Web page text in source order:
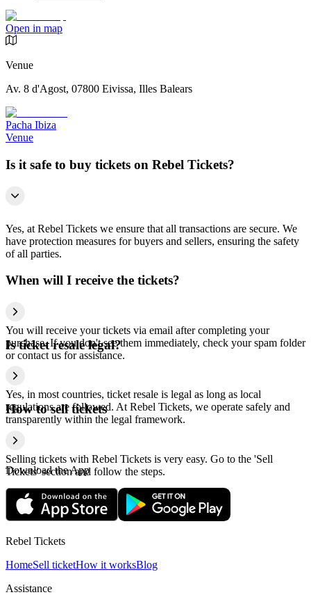
Open in map
Venue
Av. 8 d'Agost, 07800 Eivissa, Illes Balears
Pacha Ibiza
Venue
Is it safe to buy tickets on Rebel Tickets?
Yes, at Rebel Tickets we ensure that all transactions are secure. We
have protection measures for buyers and sellers, ensuring the safety
of all parties.
When will I receive the tickets?
You will receive your tickets via email after completing your
purchase. If you don't see them immediately, check your spam folder
or contact us for assistance.
Is ticket resale legal?
Yes, in most countries, ticket resale is legal as long as local
regulations are followed. At Rebel Tickets, we operate safely and
transparently within the legal framework.
How to sell tickets
Selling tickets with Rebel Tickets is very easy. Go to the 'Sell
Tickets' section and follow the steps.
Download the App
Rebel Tickets
HomeSell ticketHow it worksBlog
Assistance